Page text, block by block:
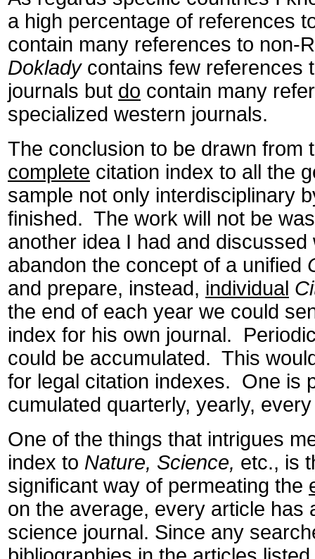
a high percentage of references
contain many references to non-
Dokladycontains few references
journals but do contain many
specialized western journals.
The conclusion to be drawn from
complete citation index to all the
sample not only interdisciplinary
finished. The work will not be
another idea I had and
abandon the concept of a unified
and prepare, instead, individual
the end of each year we could
index for his own journal.
could be accumulated. This
for legal citation indexes. One is
cumulated quarterly, yearly,
One of the things that intrigues
index to Nature, Science, etc., is
significant way of permeating the
on the average, every article has
science journal. Since any